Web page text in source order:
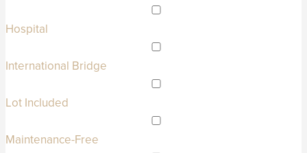
Hospital
International Bridge
Lot Included
Maintenance-Free